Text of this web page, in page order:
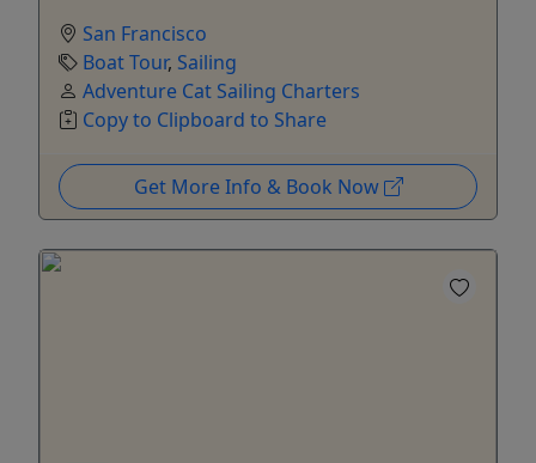
San Francisco
Boat Tour, Sailing
Adventure Cat Sailing Charters
Copy to Clipboard to Share
Get More Info & Book Now